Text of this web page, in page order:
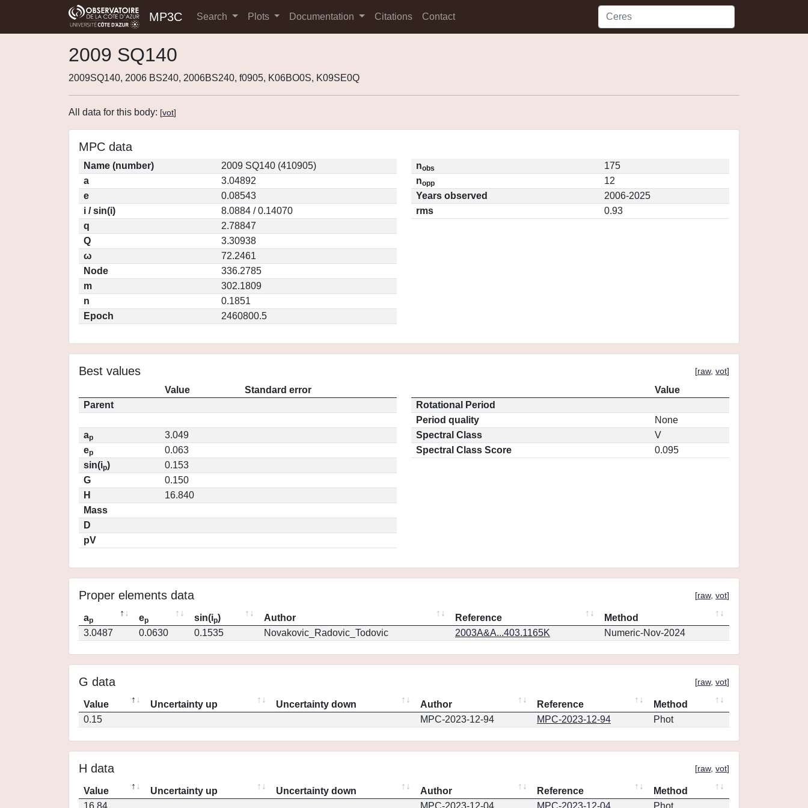
MP3C Search Plots Documentation Citations Contact
2009 SQ140
2009SQ140, 2006 BS240, 2006BS240, f0905, K06BO0S, K09SE0Q
All data for this body: [vot]
MPC data
Name (number)
2009 SQ140 (410905)
a
3.04892
e
0.08543
i / sin(i)
8.0884 / 0.14070
q
2.78847
Q
3.30938
ω
72.2461
Node
336.2785
m
302.1809
n
0.1851
Epoch
2460800.5
nobs
175
nopp
12
Years observed
2006-2025
rms
0.93
Best values [raw, vot]
Value
Standard error
Parent
ap
3.049
ep
0.063
sin(ip)
0.153
G
0.150
H
16.840
Mass
D
pV
Value
Rotational Period
Period quality
None
Spectral Class
V
Spectral Class Score
0.095
Proper elements data [raw, vot]
ap ep sin(ip) Author Reference
Method
3.0487
0.0630 0.1535 Novakovic_Radovic_Todovic 2003A&A...403.1165K Numeric-Nov-2024
G data [raw, vot]
Value Uncertainty up Uncertainty down Author Reference
Method
0.15
MPC-2023-12-94 MPC-2023-12-94 Phot
H data [raw, vot]
Value Uncertainty up Uncertainty down Author Reference
Method
16.84
MPC-2023-12-04 MPC-2023-12-04 Phot